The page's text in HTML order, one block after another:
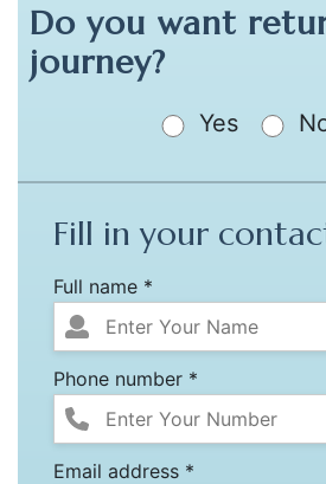
Do you want
journey?
Yes
Fill in your
Full name *
Phone number *
Email address *